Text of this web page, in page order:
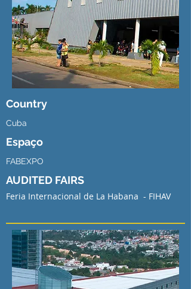
Country
Cuba
Espaço
FABEXPO
AUDITED FAIRS
Feria Internacional de La Habana - FIHAV